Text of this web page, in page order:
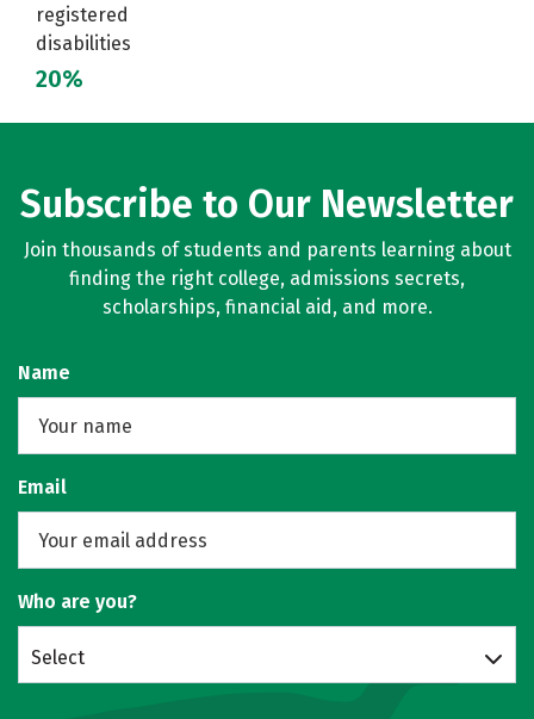
registered
disabilities
20%
Subscribe to Our Newsletter
Join thousands of students and parents learning about
finding the right college, admissions secrets,
scholarships, financial aid, and more.
Name
Email
Who are you?
Select